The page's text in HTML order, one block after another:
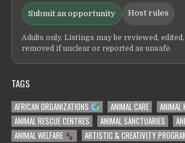
Submit an opportunity Host rules
Adults only. Listings may be reviewed,
removed if unclear or reported as unsafe.
TAGS
AFRICAN ORGANIZATIONS ANIMAL CARE
ANIMAL
ANIMAL RESCUE CENTRES
ANIMAL SANCTUARIES
ANIMAL WELFARE
ARTISTIC & CREATIVITY